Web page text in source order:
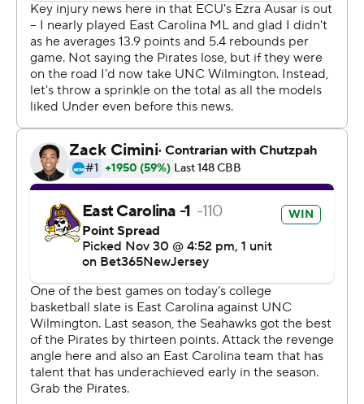
technology provided by Data Skrive and data from
Sportradar.
Copyright 2026 STATS LLC and Associated Press. Any
commercial use or distribution without the express
written consent of STATS LLC and Associated Press is
strictly prohibited.